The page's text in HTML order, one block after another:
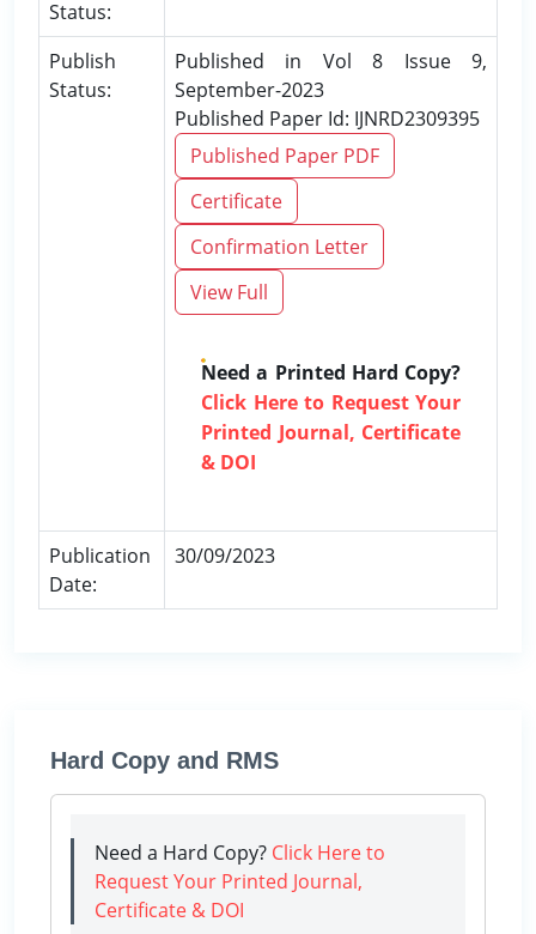
Status:
Publish
Status:
Published in Vol 8 Issue 9,
September-2023
Published Paper Id: IJNRD2309395
Published Paper PDF
Certificate
Confirmation Letter
View Full
Need a Printed Hard Copy?
Click Here to Request Your
Printed Journal, Certificate
& DOI
Publication
Date:
30/09/2023
Hard Copy and RMS
Need a Hard Copy? Click Here to
Request Your Printed Journal,
Certificate & DOI